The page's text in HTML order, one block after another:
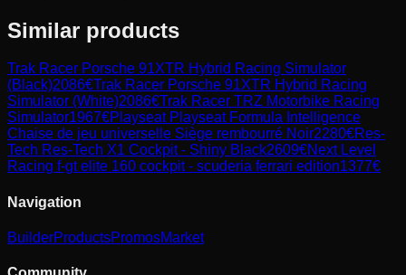
Similar products
Trak Racer Porsche 91XTR Hybrid Racing Simulator
(Black)2086€Trak Racer Porsche 91XTR Hybrid Racing
Simulator (White)2086€Trak Racer TRZ Motorbike Racing
Simulator1967€Playseat Playseat Formula Intelligence
Chaise de jeu universelle Siège rembourré Noir2280€Res-
Tech Res-Tech X1 Cockpit - Shiny Black2609€Next Level
Racing f-gt elite 160 cockpit - scuderia ferrari edition1377€
Navigation
BuilderProductsPromosMarket